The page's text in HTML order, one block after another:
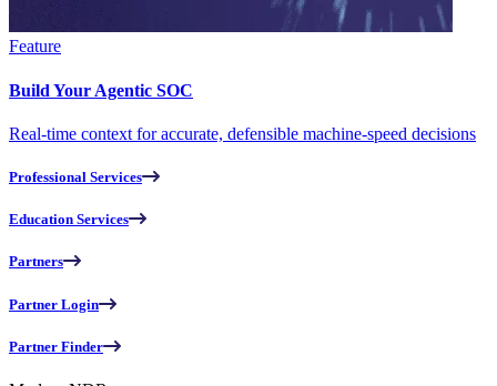
Feature
Build Your Agentic SOC
Real-time context for accurate, defensible machine-speed decisions
Professional Services
Education Services
Partners
Partner Login
Partner Finder